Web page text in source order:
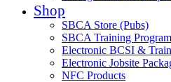
Shop
SBCA Store (Pubs)
SBCA Training
Electronic BCSI &
Electronic Jobsite
NFC Products